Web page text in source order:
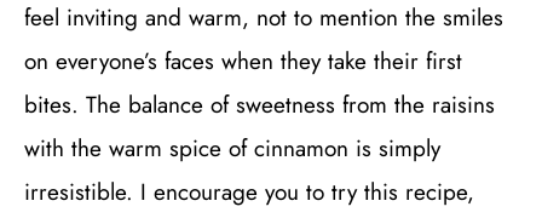
feel inviting and warm, not to mention the smiles
on everyone’s faces when they take their first
bites. The balance of sweetness from the raisins
with the warm spice of cinnamon is simply
irresistible. I encourage you to try this recipe,